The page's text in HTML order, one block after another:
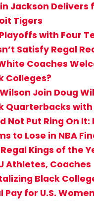
Jackson Delivers
Tigers
Playoffs with Four
Satisfy Regal
Coaches
Colleges?
Join Doug
Quarterbacks with
Not Put Ring On It:
to Lose in NBA
Regal Kings of the
Athletes, Coaches
Black
Pay for U.S.